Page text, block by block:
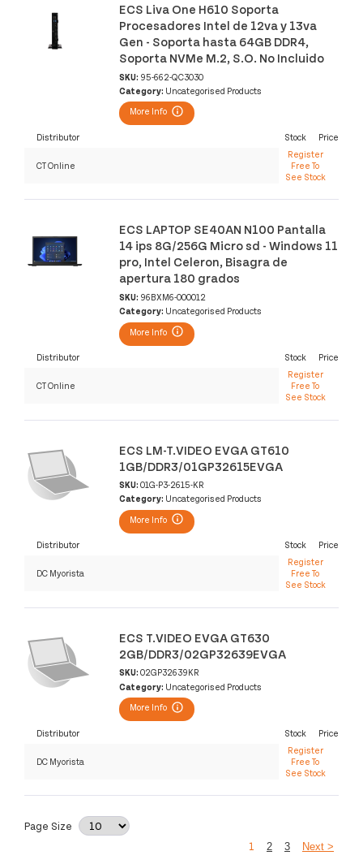
ECS Liva One H610 Soporta
Procesadores Intel de 12va y 13va
Gen - Soporta hasta 64GB DDR4,
Soporta NVMe M.2, S.O. No Incluido
SKU: 95-662-QC3030
Category: Uncategorised Products
More Info
Distributor Stock Price
CT Online
Register
Free To
See Stock
ECS LAPTOP SE40AN N100 Pantalla
14 ips 8G/256G Micro sd - Windows 11
pro, Intel Celeron, Bisagra de
apertura 180 grados
SKU: 96BXM6-000012
Category: Uncategorised Products
More Info
Distributor Stock Price
CT Online
Register
Free To
See Stock
ECS LM-T.VIDEO EVGA GT610
1GB/DDR3/01GP32615EVGA
SKU: 01G-P3-2615-KR
Category: Uncategorised Products
More Info
Distributor Stock Price
DC Myorista
Register
Free To
See Stock
ECS T.VIDEO EVGA GT630
2GB/DDR3/02GP32639EVGA
SKU: 02GP32639KR
Category: Uncategorised Products
More Info
Distributor Stock Price
DC Myorista
Register
Free To
See Stock
Page Size
1
2 3 Next >